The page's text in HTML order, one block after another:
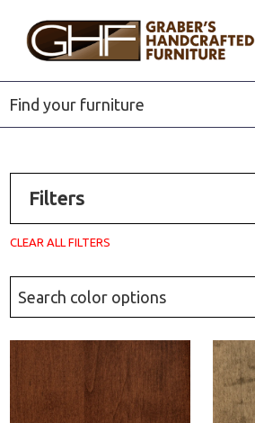
primary
footer
Graber's
Handcrafted
Furniture
Quality
Solid
Wood
Furniture
Filters
CLEAR ALL FILTERS